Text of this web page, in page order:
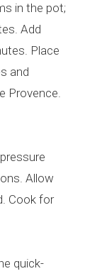
in the pot;
Add
Place
and
Provence.
Allow
Cook for
quick-